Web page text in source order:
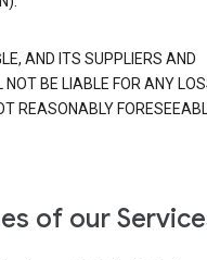
AND ITS SUPPLIERS AND
NOT BE LIABLE FOR ANY
REASONABLY
of our